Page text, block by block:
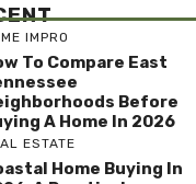
IMPRO
To Compare East
Before
A Home In 2026
ESTATE
Home Buying In